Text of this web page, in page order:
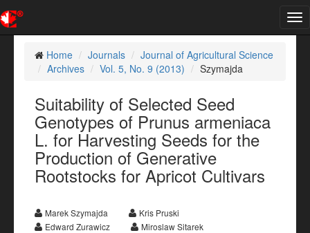
Home
Journals
Journal of Agricultural Science
Archives
Vol. 5, No. 9 (2013) Szymajda
Suitability of Selected Seed
Genotypes of Prunus armeniaca
L. for Harvesting Seeds for the
Production of Generative
Rootstocks for Apricot Cultivars
Marek Szymajda
Kris Pruski
Edward Zurawicz
Miroslaw Sitarek